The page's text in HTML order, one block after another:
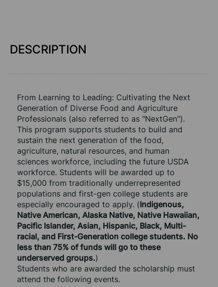
DESCRIPTION
From Learning to Leading: Cultivating the Next
Generation of Diverse Food and Agriculture
Professionals (also referred to as "NextGen").
This program supports students to build and
sustain the next generation of the food,
agriculture, natural resources, and human
sciences workforce, including the future USDA
workforce. Students will be awarded up to
$15,000 from traditionally underrepresented
populations and first-gen college students are
especially encouraged to apply. (Indigenous,
Native American, Alaska Native, Native Hawaiian,
Pacific Islander, Asian, Hispanic, Black, Multi-
racial, and First-Generation college students. No
less than 75% of funds will go to these
underserved groups.)
Students who are awarded the scholarship must
attend the following events.